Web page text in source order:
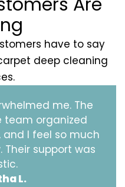
have to say
deep cleaning
me. The
team organized
I feel so much
support was
L.